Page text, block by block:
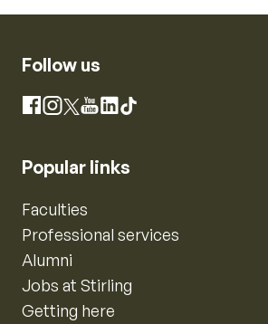
Follow us
Facebook
Instagram
X YouTube
LinkedIn
TikTok
Popular links
Faculties
Professional services
Alumni
Jobs at Stirling
Getting here